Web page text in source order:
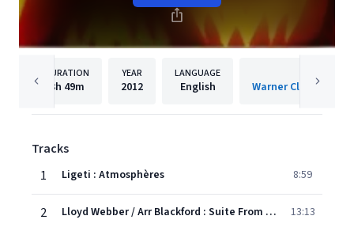
DURATION
3h 49m
YEAR
2012
LANGUAGE
English Warner Classics
Tracks
1
Ligeti : Atmosphères 8:59
2 Lloyd Webber / Arr Blackford : Suite From Phantom of the Opera 13:13